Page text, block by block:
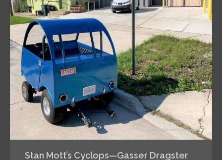
Stan Mott’s Cyclops—Gasser Dragster